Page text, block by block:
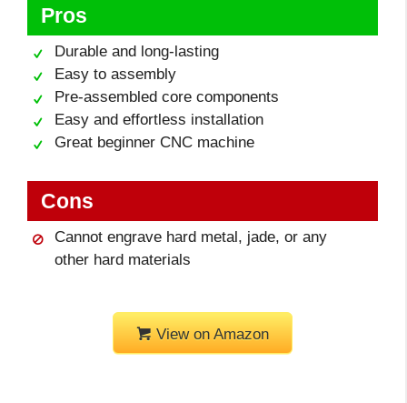
Pros
Durable and long-lasting
Easy to assembly
Pre-assembled core components
Easy and effortless installation
Great beginner CNC machine
Cons
Cannot engrave hard metal, jade, or any
other hard materials
View on Amazon